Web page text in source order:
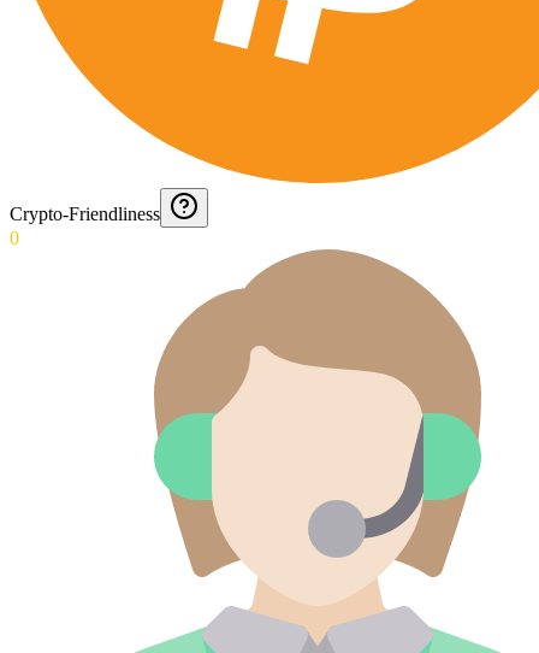
Crypto-Friendliness
0